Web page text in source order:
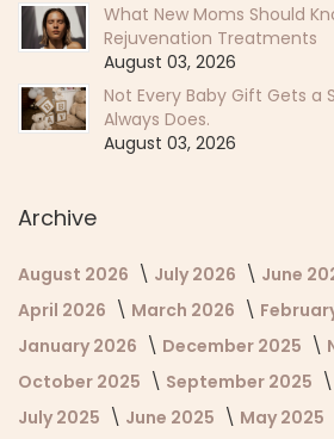
What New Moms Should
Rejuvenation Treatments
August 03, 2026
Not Every Baby Gift Gets a
Always Does.
August 03, 2026
Archive
August 2026 July 2026 June
April 2026
March 2026
January 2026
December 2025
October 2025
September 2025
July 2025
June 2025 May 2025